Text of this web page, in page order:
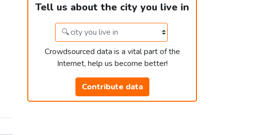
Tell us about the city you live in
Crowdsourced data is a vital part of the
Internet, help us become better!
Contribute data